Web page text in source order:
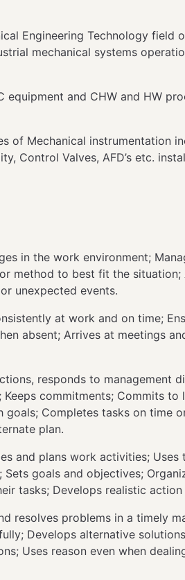
Engineering Technology field
mechanical systems
equipment and CHW and HW
of Mechanical instrumentation
Control Valves, AFD’s etc.
in the work environment;
method to best fit the situation;
unexpected events.
at work and on time;
absent; Arrives at meetings
responds to management
commitments; Commits to
goals; Completes tasks on time
plan.
and plans work activities;
goals and objectives;
tasks; Develops realistic action
resolves problems in a timely
Develops alternative
Uses reason even when